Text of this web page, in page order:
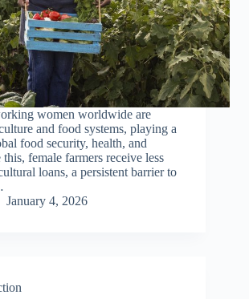
women worldwide are
and food systems, playing a
food security, health, and
female farmers receive less
loans, a persistent barrier to
January 4, 2026